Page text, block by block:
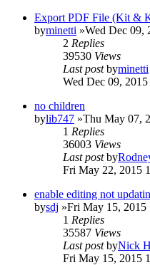
Export PDF File (Kit &
byminetti »Wed Dec 09,
2 Replies
39530 Views
Last postbyminetti
Wed Dec 09,
no children
bylib747 »Thu May 07,
1 Replies
36003 Views
Last postby
Fri May 22, 2015
enable editing not
bysdj »Fri May 15, 2015
1 Replies
35587 Views
Last postbyNick
Fri May 15, 2015